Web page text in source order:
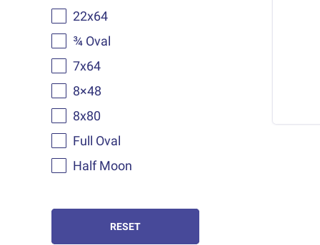
22x64
¾ Oval
7x64
8×48
8x80
Full Oval
Half Moon
RESET